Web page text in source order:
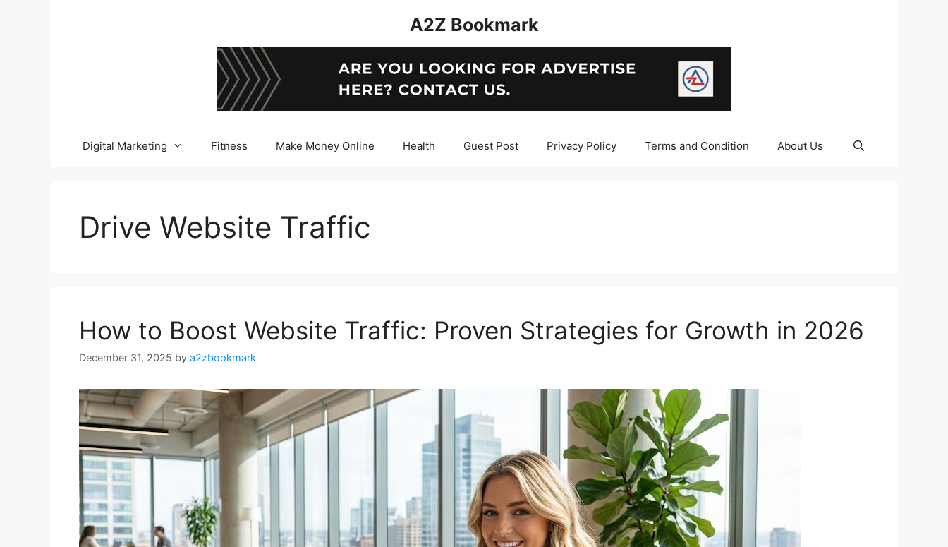
A2Z Bookmark
Digital Marketing Fitness Make Money Online Health Guest Post Privacy Policy Terms and Condition About Us
Drive Website Traffic
How to Boost Website Traffic: Proven Strategies for Growth in 2026
December 31, 2025 by a2zbookmark